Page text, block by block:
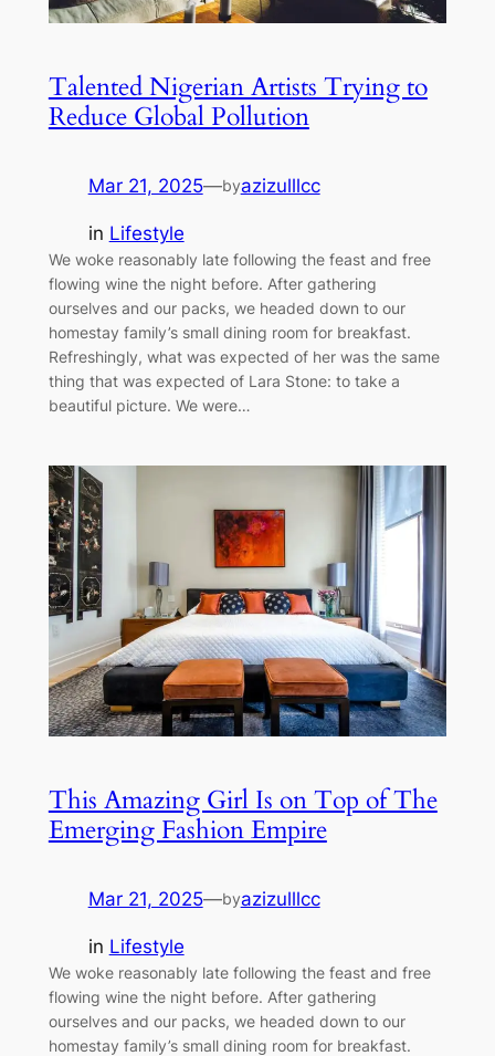
Talented Nigerian Artists Trying to
Reduce Global Pollution
Mar 21, 2025—byazizulllcc
in Lifestyle
We woke reasonably late following the feast and free
flowing wine the night before. After gathering
ourselves and our packs, we headed down to our
homestay family’s small dining room for breakfast.
Refreshingly, what was expected of her was the same
thing that was expected of Lara Stone: to take a
beautiful picture. We were…
This Amazing Girl Is on Top of The
Emerging Fashion Empire
Mar 21, 2025—byazizulllcc
in Lifestyle
We woke reasonably late following the feast and free
flowing wine the night before. After gathering
ourselves and our packs, we headed down to our
homestay family’s small dining room for breakfast.